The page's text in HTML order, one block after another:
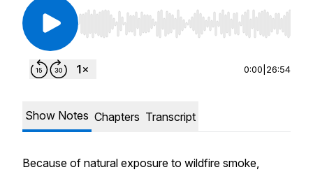
Use Left/Right to seek, Home/End to jump to
0:00 26:54
Show Notes Chapters Transcript
Because of natural exposure to wildfire smoke,